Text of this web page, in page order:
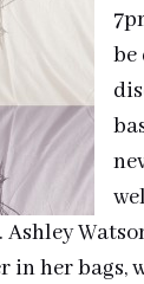
be
in her bags,